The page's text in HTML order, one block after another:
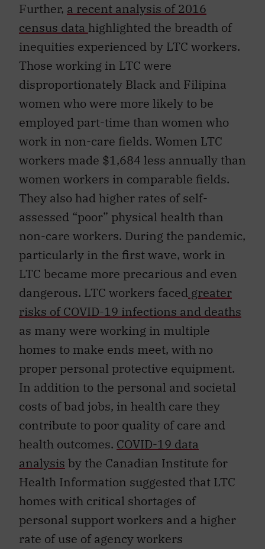
Further, a recent analysis of 2016
census data highlighted the breadth of
inequities experienced by LTC workers.
Those working in LTC were
disproportionately Black and Filipina
women who were more likely to be
employed part-time than women who
work in non-care fields. Women LTC
workers made $1,684 less annually than
women workers in comparable fields.
They also had higher rates of self-
assessed “poor” physical health than
non-care workers. During the pandemic,
particularly in the first wave, work in
LTC became more precarious and even
dangerous. LTC workers faced greater
risks of COVID-19 infections and deaths
as many were working in multiple
homes to make ends meet, with no
proper personal protective equipment.
In addition to the personal and societal
costs of bad jobs, in health care they
contribute to poor quality of care and
health outcomes. COVID-19 data
analysis by the Canadian Institute for
Health Information suggested that LTC
homes with critical shortages of
personal support workers and a higher
rate of use of agency workers